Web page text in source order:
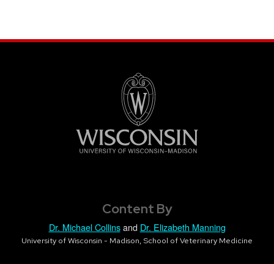
Content By
Dr. Michael Collinsand Dr. Elizabeth Manning
University of Wisconsin - Madison, School of Veterinary Medicine